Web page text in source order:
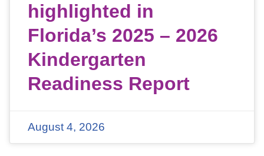
highlighted in
Florida’s 2025 – 2026
Kindergarten
Readiness Report
August 4, 2026